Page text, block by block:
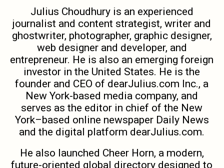
Julius Choudhury is an experienced
journalist and content strategist, writer and
ghostwriter, photographer, graphic designer,
web designer and developer, and
entrepreneur. He is also an emerging foreign
investor in the United States. He is the
founder and CEO of dearJulius.com Inc., a
New York-based media company, and
serves as the editor in chief of the New
York–based online newspaper Daily News
and the digital platform dearJulius.com.
He also launched Cheer Horn, a modern,
future-oriented global directory designed to